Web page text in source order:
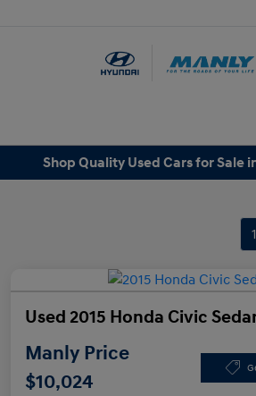
Shop Quality Used Cars for Sale
1
Used 2015 Honda Civic
Manly Price
$10,024